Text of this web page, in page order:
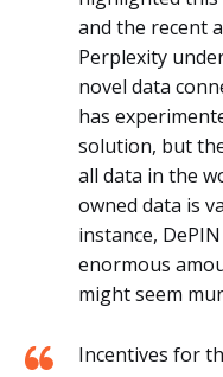
and the recent
Perplexity
novel data
has
solution, but
all data in the
owned data is
instance,
enormous
might seem
Incentives for